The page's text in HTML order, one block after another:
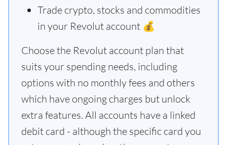
Trade crypto, stocks and commodities
in your Revolut account 💰
Choose the Revolut account plan that
suits your spending needs, including
options with no monthly fees and others
which have ongoing charges but unlock
extra features. All accounts have a linked
debit card - although the specific card you